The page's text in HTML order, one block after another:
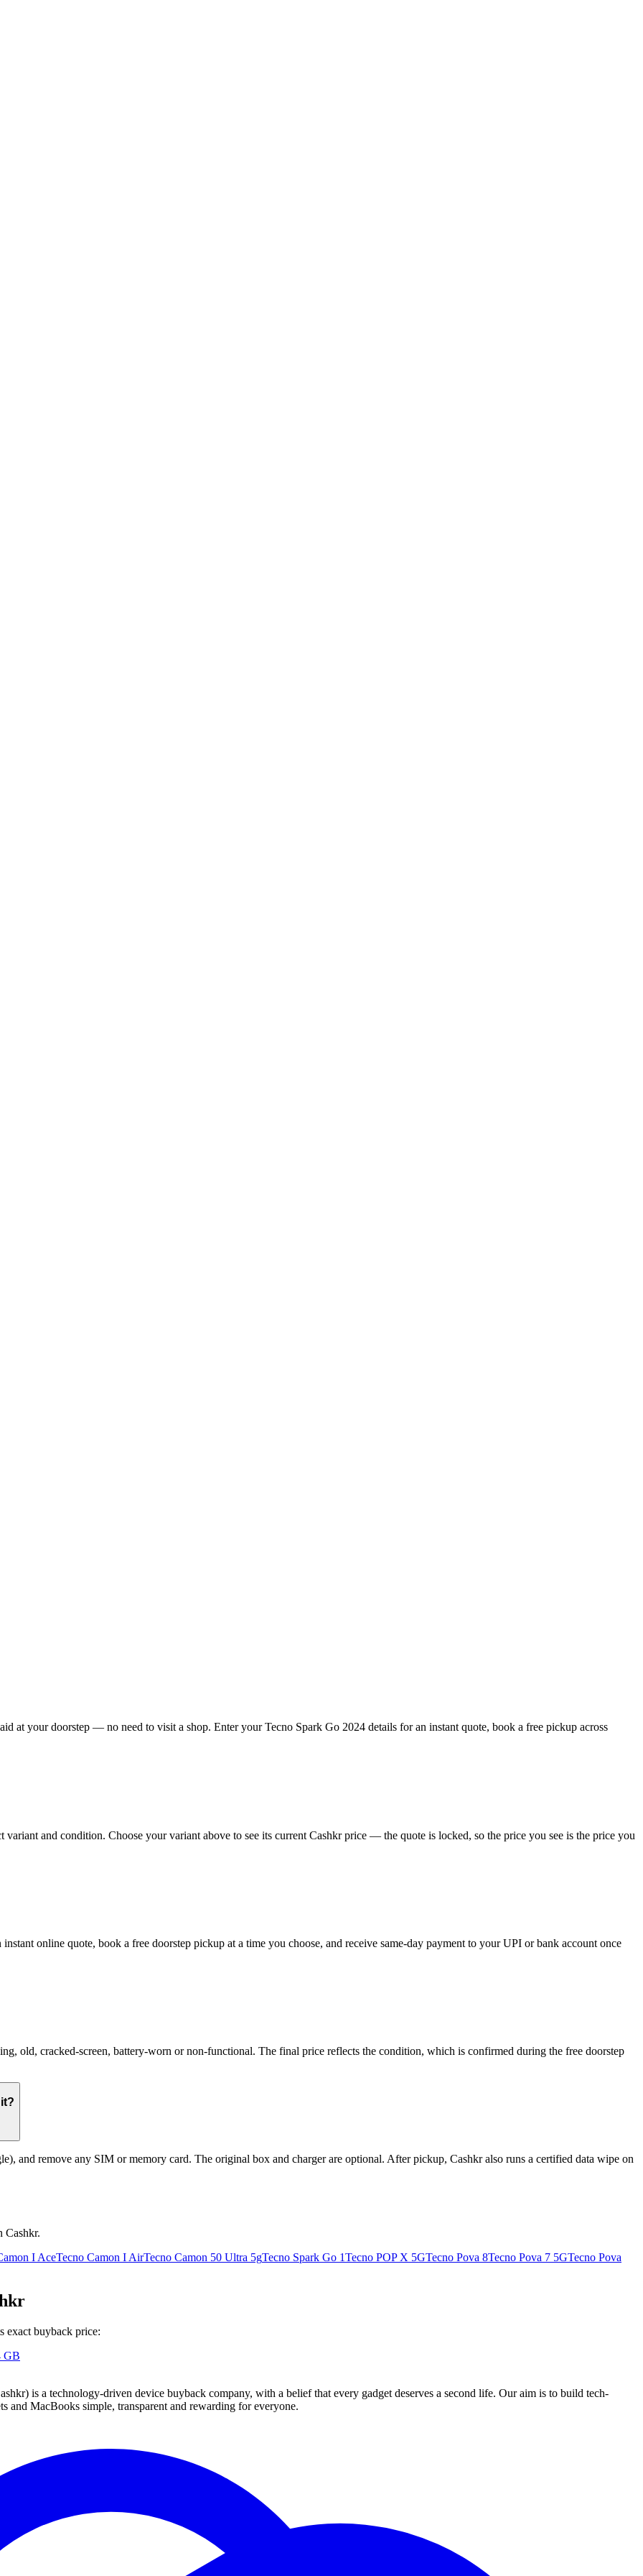
at your doorstep — no need to visit a shop. Enter your Tecno Spark Go 2024 details for an instant quote, book a free pickup across
and condition. Choose your variant above to see its current Cashkr price — the quote is locked, so the price you see is the price you
online quote, book a free doorstep pickup at a time you choose, and receive same-day payment to your UPI or bank account once
old, cracked-screen, battery-worn or non-functional. The final price reflects the condition, which is confirmed during the free doorstep
and remove any SIM or memory card. The original box and charger are optional. After pickup, Cashkr also runs a certified data wipe on
Cashkr.
I AceTecno Camon I AirTecno Camon 50 Ultra 5gTecno Spark Go 1Tecno POP X 5GTecno Pova 8Tecno Pova 7 5GTecno Pova
exact buyback price:
GB
is a technology-driven device buyback company, with a belief that every gadget deserves a second life. Our aim is to build tech-
and MacBooks simple, transparent and rewarding for everyone.